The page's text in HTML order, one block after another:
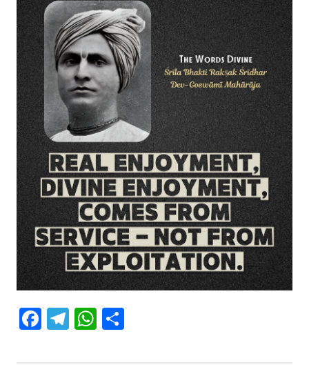
Facebook
Telegram
WhatsApp